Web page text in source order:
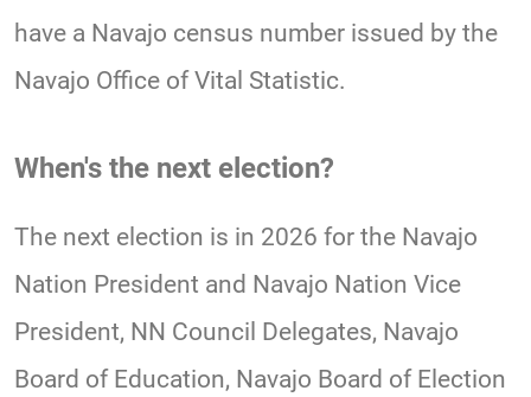
have a Navajo census number issued by the
Navajo Office of Vital Statistic.
When's the next election?
The next election is in 2026 for the Navajo
Nation President and Navajo Nation Vice
President, NN Council Delegates, Navajo
Board of Education, Navajo Board of Election